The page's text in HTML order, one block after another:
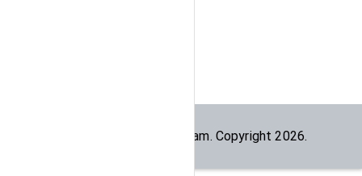
team. Copyright2026.